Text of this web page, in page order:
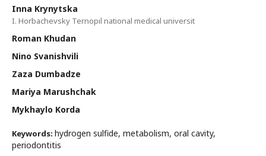
Inna Krynytska
I. Horbachevsky Ternopil national medical universit
Roman Khudan
Nino Svanishvili
Zaza Dumbadze
Mariya Marushchak
Mykhaylo Korda
Keywords: hydrogen sulfide, metabolism, oral cavity,
periodontitis